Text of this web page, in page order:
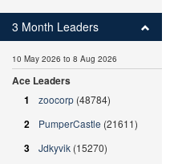
3 Month Leaders
10 May 2026 to 8 Aug 2026
Ace Leaders
1
zoocorp (48784)
2 PumperCastle (21611)
3 Jdkyvik (15270)